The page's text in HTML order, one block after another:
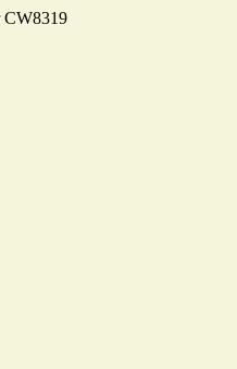
CW8319